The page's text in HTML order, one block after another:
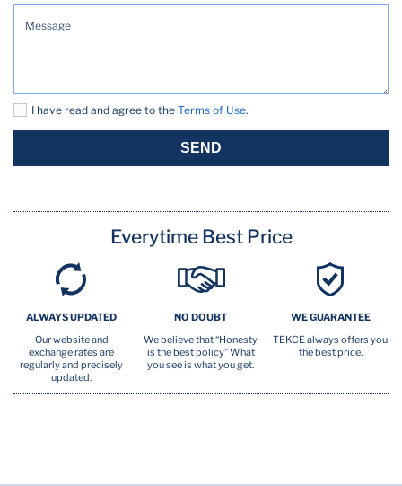
Mountain view
Pots Pans
I have read and agree to the Terms of Use.
SEND
Everytime Best Price
ALWAYS UPDATED
Our website and
exchange rates are
regularly and precisely
updated.
NO DOUBT
We believe that “Honesty
is the best policy” What
you see is what you get.
WE GUARANTEE
TEKCE always offers you
the best price.